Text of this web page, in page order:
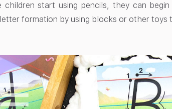
children start using pencils, they can
formation by using blocks or other toys